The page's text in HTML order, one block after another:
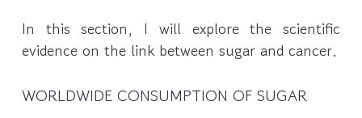
In this section, I will explore the scientific
evidence on the link between sugar and cancer.
WORLDWIDE CONSUMPTION OF SUGAR